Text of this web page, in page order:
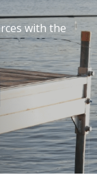
with the